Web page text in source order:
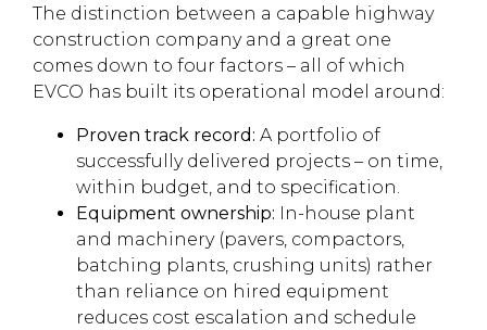
The distinction between a capable highway
construction company and a great one
comes down to four factors – all of which
EVCO has built its operational model around:
Proven track record: A portfolio of
successfully delivered projects – on time,
within budget, and to specification.
Equipment ownership: In-house plant
and machinery (pavers, compactors,
batching plants, crushing units) rather
than reliance on hired equipment
reduces cost escalation and schedule